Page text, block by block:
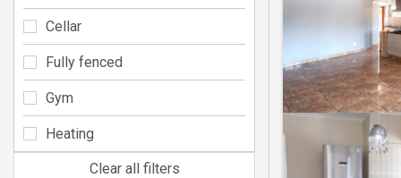
Cellar
Fully fenced
Gym
Heating
Clear all filters